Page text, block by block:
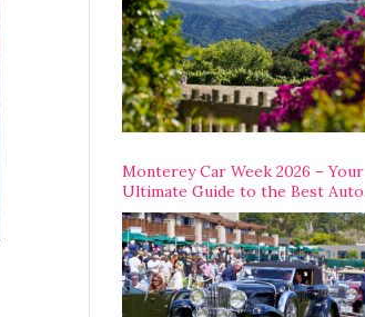
Monterey Car Week 2026 – Your
Ultimate Guide to the Best Auto
Week Events You Can Actually
Attend